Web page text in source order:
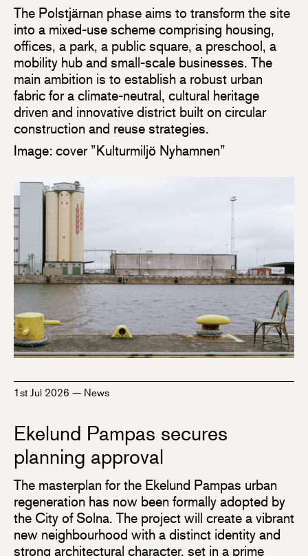
The Polstjärnan phase aims to transform the site
into a mixed-use scheme comprising housing,
offices, a park, a public square, a preschool, a
mobility hub and small-scale businesses. The
main ambition is to establish a robust urban
fabric for a climate-neutral, cultural heritage
driven and innovative district built on circular
construction and reuse strategies.
Image: cover ”Kulturmiljö Nyhamnen”
1st Jul 2026 — News
Ekelund Pampas secures
planning approval
The masterplan for the Ekelund Pampas urban
regeneration has now been formally adopted by
the City of Solna. The project will create a vibrant
new neighbourhood with a distinct identity and
strong architectural character, set in a prime